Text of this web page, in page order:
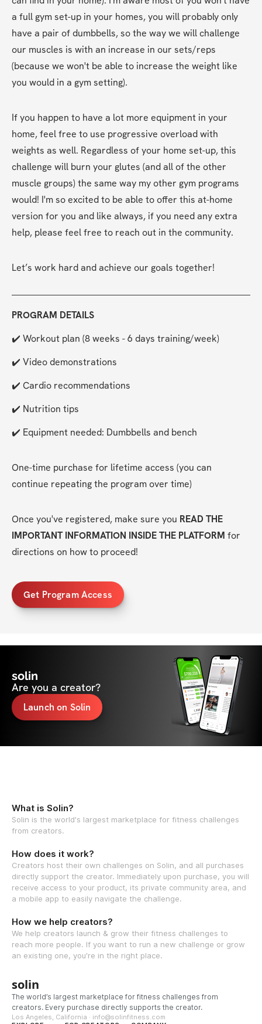
a full gym set-up in your homes, you will probably only
have a pair of dumbbells, so the way we will challenge
our muscles is with an increase in our sets/reps
(because we won't be able to increase the weight like
you would in a gym setting).
If you happen to have a lot more equipment in your
home, feel free to use progressive overload with
weights as well. Regardless of your home set-up, this
challenge will burn your glutes (and all of the other
muscle groups) the same way my other gym programs
would! I'm so excited to be able to offer this at-home
version for you and like always, if you need any extra
help, please feel free to reach out in the community.
Let’s work hard and achieve our goals together!
PROGRAM DETAILS
✔️ Workout plan (8 weeks - 6 days training/week)
✔️ Video demonstrations
✔️ Cardio recommendations
✔️ Nutrition tips
✔️ Equipment needed: Dumbbells and bench
One-time purchase for lifetime access (you can
continue repeating the program over time)
Once you've registered, make sure you READ THE
IMPORTANT INFORMATION INSIDE THE PLATFORM for
directions on how to proceed!
Get Program Access
solin
Are you a creator?
Launch on Solin
What is Solin?
Solin is the world's largest marketplace for fitness challenges
from creators.
How does it work?
Creators host their own challenges on Solin, and all purchases
directly support the creator. Immediately upon purchase, you will
receive access to your product, its private community area, and
a mobile app to easily navigate the challenge.
How we help creators?
We help creators launch & grow their fitness challenges to
reach more people. If you want to run a new challenge or grow
an existing one, you're in the right place.
solin
The world’s largest marketplace for fitness challenges from
creators. Every purchase directly supports the creator.
Los Angeles, California · info@solinfitness.com